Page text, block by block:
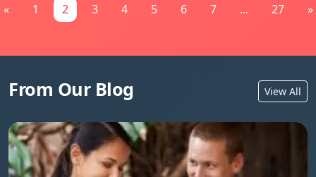
« 1 2 3 4 5 6 7 ... 27 »
From Our Blog View All